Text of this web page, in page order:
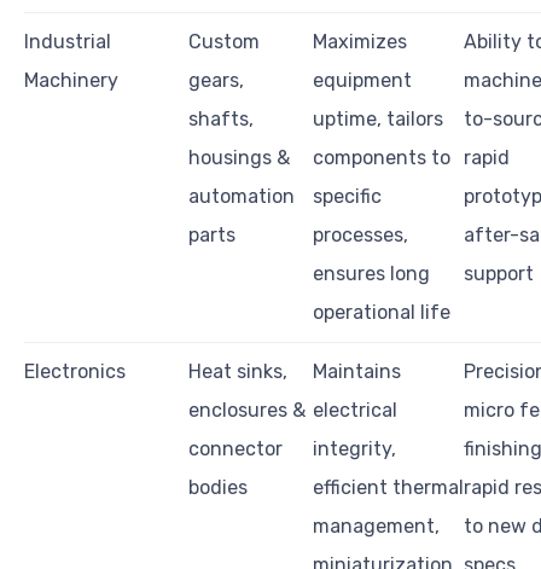
Industrial
Machinery
Custom
gears,
shafts,
housings &
automation
parts
Maximizes
equipment
uptime, tailors
components to
specific
processes,
ensures long
operational life
Ability
to-
rapid
after-
support
Electronics
Heat sinks,
enclosures &
connector
bodies
Maintains
electrical
integrity,
efficient thermal
management,
miniaturization
micro
rapid
to new
specs